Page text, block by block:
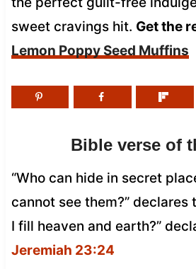
sweet cravings hit. Get the
Lemon Poppy Seed Muffins
Bible verse of
“Who can hide in secret
cannot see them?” declares
I fill heaven and earth?”
Jeremiah 23:24